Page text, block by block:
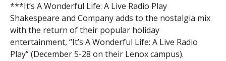
***It’s A Wonderful Life: A Live Radio Play
Shakespeare and Company adds to the nostalgia mix
with the return of their popular holiday
entertainment, “It’s A Wonderful Life: A Live Radio
Play” (December 5-28 on their Lenox campus).